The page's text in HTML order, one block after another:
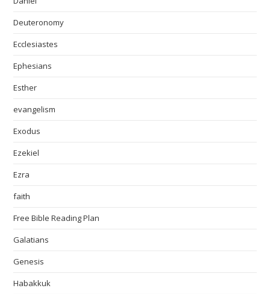
Deuteronomy
Ecclesiastes
Ephesians
Esther
evangelism
Exodus
Ezekiel
Ezra
faith
Free Bible Reading Plan
Galatians
Genesis
Habakkuk